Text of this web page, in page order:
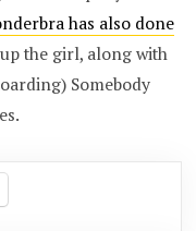
has also done
the girl, along with
Somebody